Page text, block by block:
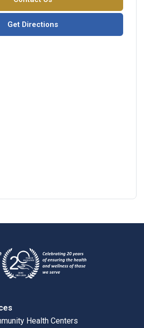
Get Directions
Health Centers